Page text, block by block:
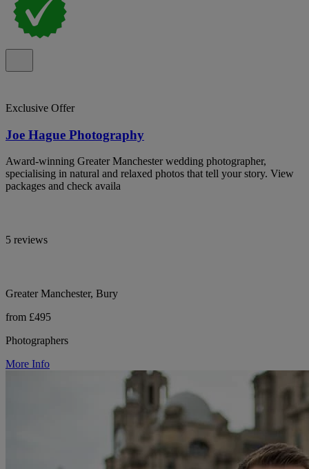
Exclusive Offer
Joe Hague Photography
Award-winning Greater Manchester wedding photographer,
specialising in natural and relaxed photos that tell your story. View
packages and check availa
5 reviews
Greater Manchester, Bury
from £495
Photographers
More Info